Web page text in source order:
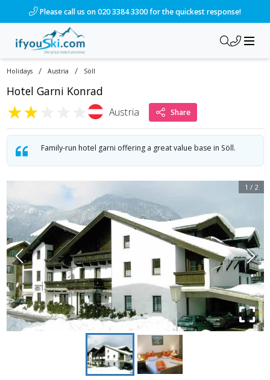
Please call us on 020 3384 3300 for the quickest response!
Holidays / Austria / Söll
Hotel Garni Konrad
★★ Austria Share
Family-run hotel garni offering a great value base in Söll.
1 / 2